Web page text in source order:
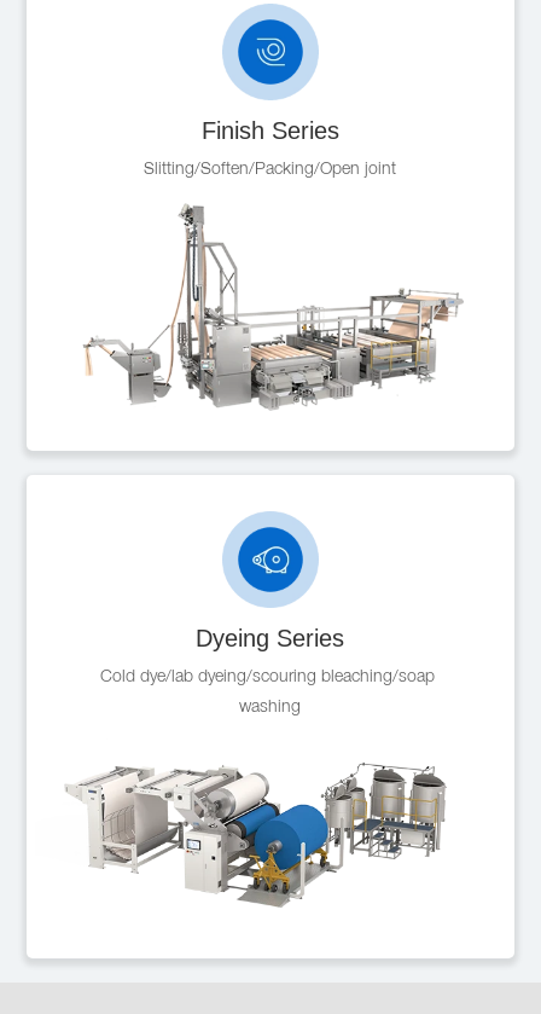
Finish Series
Slitting/Soften/Packing/Open joint
Dyeing Series
Cold dye/lab dyeing/scouring bleaching/soap
washing